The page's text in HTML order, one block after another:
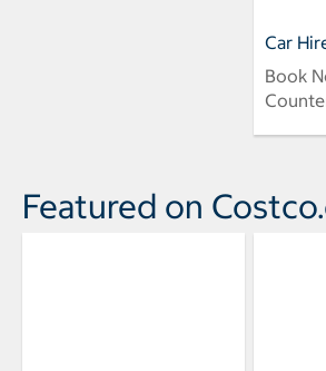
Car
Book
Featured on